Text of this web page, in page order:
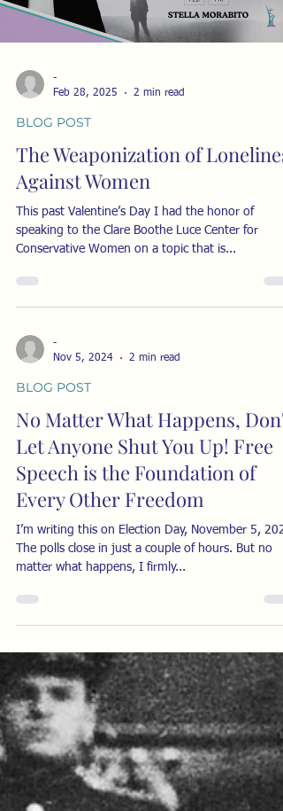
-
Feb 28, 2025
2 min read
BLOG POST
The Weaponization of
Against Women
This past Valentine’s Day I had the honor of
speaking to the Clare Boothe Luce Center for
Conservative Women on a topic that is...
-
Nov 5, 2024
2 min read
BLOG POST
No Matter What Happens, Don't
Let Anyone Shut You Up! Free
Speech is the Foundation of
Every Other Freedom
I’m writing this on Election Day, November 5,
The polls close in just a couple of hours. But no
matter what happens, I firmly...